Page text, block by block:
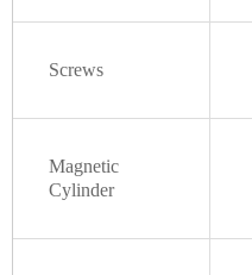
Screws
Magnetic
Cylinder